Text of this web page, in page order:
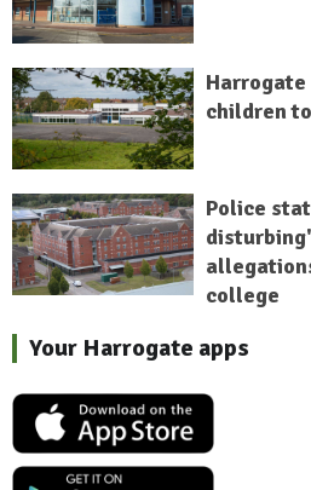
children
Police
college
Your Harrogate apps